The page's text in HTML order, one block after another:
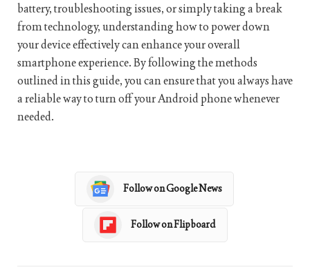
battery, troubleshooting issues, or simply taking a break
from technology, understanding how to power down
your device effectively can enhance your overall
smartphone experience. By following the methods
outlined in this guide, you can ensure that you always have
a reliable way to turn off your Android phone whenever
needed.
Follow on Google News
Follow on Flipboard